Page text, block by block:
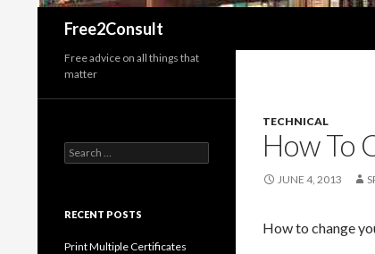
Free2Consult
TECHNICAL
How To
JUNE 4, 2013
How to change
Free advice on all things that
matter
Search
for:
RECENT POSTS
Print Multiple Certificates